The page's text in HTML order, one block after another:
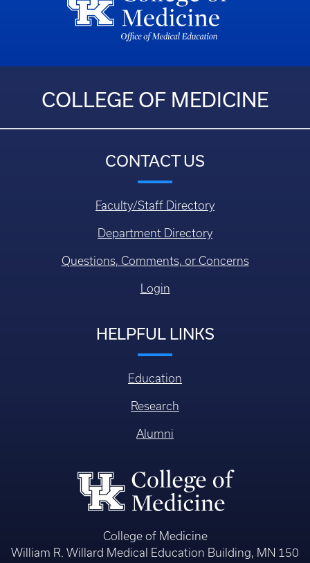
COLLEGE OF MEDICINE
CONTACT US
Faculty/Staff Directory
Department Directory
Questions, Comments, or Concerns
Login
HELPFUL LINKS
Education
Research
Alumni
College of Medicine
William R. Willard Medical Education Building, MN 150